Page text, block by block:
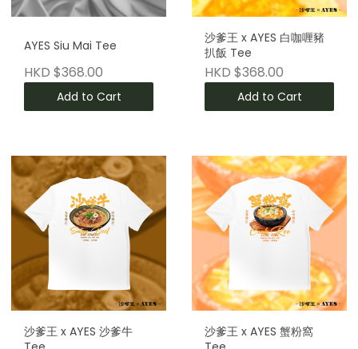
AYES Siu Mai Tee
HKD $368.00
Add to Cart
沙爹王 x AYES 白咖喱豬
扒飯 Tee
HKD $368.00
Add to Cart
沙爹王 x AYES 沙爹牛
沙爹王 x AYES 蟹粉窩